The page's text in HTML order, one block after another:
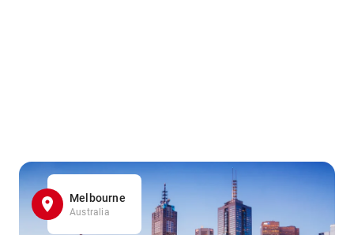
Melbourne
Australia